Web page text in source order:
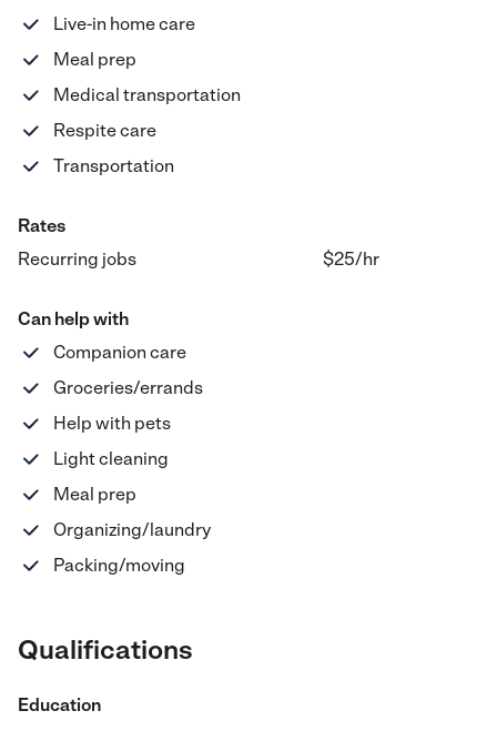
Live-in home care
Meal prep
Medical transportation
Respite care
Transportation
Rates
Recurring jobs
$25/hr
Can help with
Companion care
Groceries/errands
Help with pets
Light cleaning
Meal prep
Organizing/laundry
Packing/moving
Qualifications
Education